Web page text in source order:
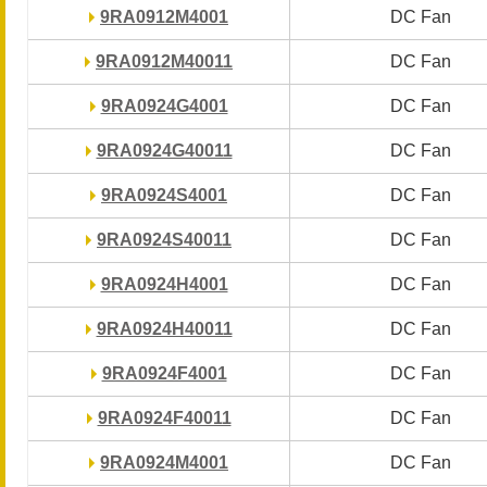
9RA0912M4001 DC Fan
9RA0912M40011 DC Fan
9RA0924G4001 DC Fan
9RA0924G40011 DC Fan
9RA0924S4001 DC Fan
9RA0924S40011 DC Fan
9RA0924H4001 DC Fan
9RA0924H40011 DC Fan
9RA0924F4001 DC Fan
9RA0924F40011 DC Fan
9RA0924M4001 DC Fan
9RA0912M4001 DC Fan
9RA0912M40011 DC Fan
9RA0924G4001 DC Fan
9RA0924G40011 DC Fan
9RA0924S4001 DC Fan
9RA0924S40011 DC Fan
9RA0924H4001 DC Fan
9RA0924H40011 DC Fan
9RA0924F4001 DC Fan
9RA0924F40011 DC Fan
9RA0924M4001 DC Fan